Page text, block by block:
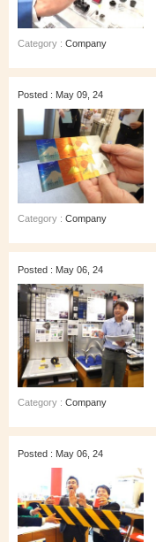
Category : Company
Posted : May 09, 24
Category : Company
Posted : May 06, 24
Category : Company
Posted : May 06, 24